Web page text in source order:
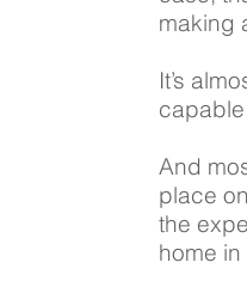
making
It’s
capable
And
place
the
home